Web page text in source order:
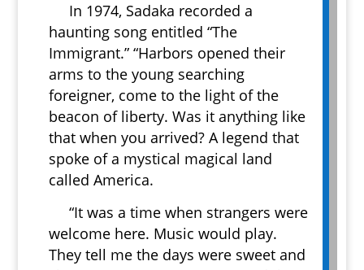
In 1974, Sadaka recorded a
haunting song entitled “The
Immigrant.” “Harbors opened their
arms to the young searching
foreigner, come to the light of the
beacon of liberty. Was it anything like
that when you arrived? A legend that
spoke of a mystical magical land
called America.
“It was a time when strangers were
welcome here. Music would play.
They tell me the days were sweet and